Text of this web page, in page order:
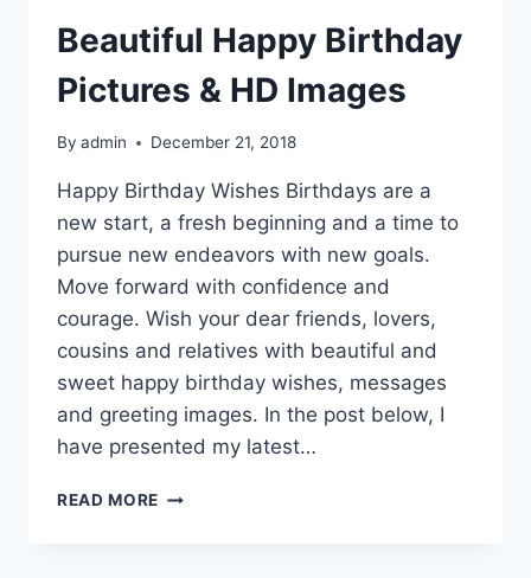
Beautiful Happy Birthday
Pictures & HD Images
By admin December 21, 2018
Happy Birthday Wishes Birthdays are a
new start, a fresh beginning and a time to
pursue new endeavors with new goals.
Move forward with confidence and
courage. Wish your dear friends, lovers,
cousins and relatives with beautiful and
sweet happy birthday wishes, messages
and greeting images. In the post below, I
have presented my latest…
READ MORE BEAUTIFUL